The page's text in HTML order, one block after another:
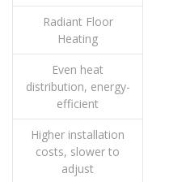
Radiant Floor
Heating
Even heat
distribution, energy-
efficient
Higher installation
costs, slower to
adjust